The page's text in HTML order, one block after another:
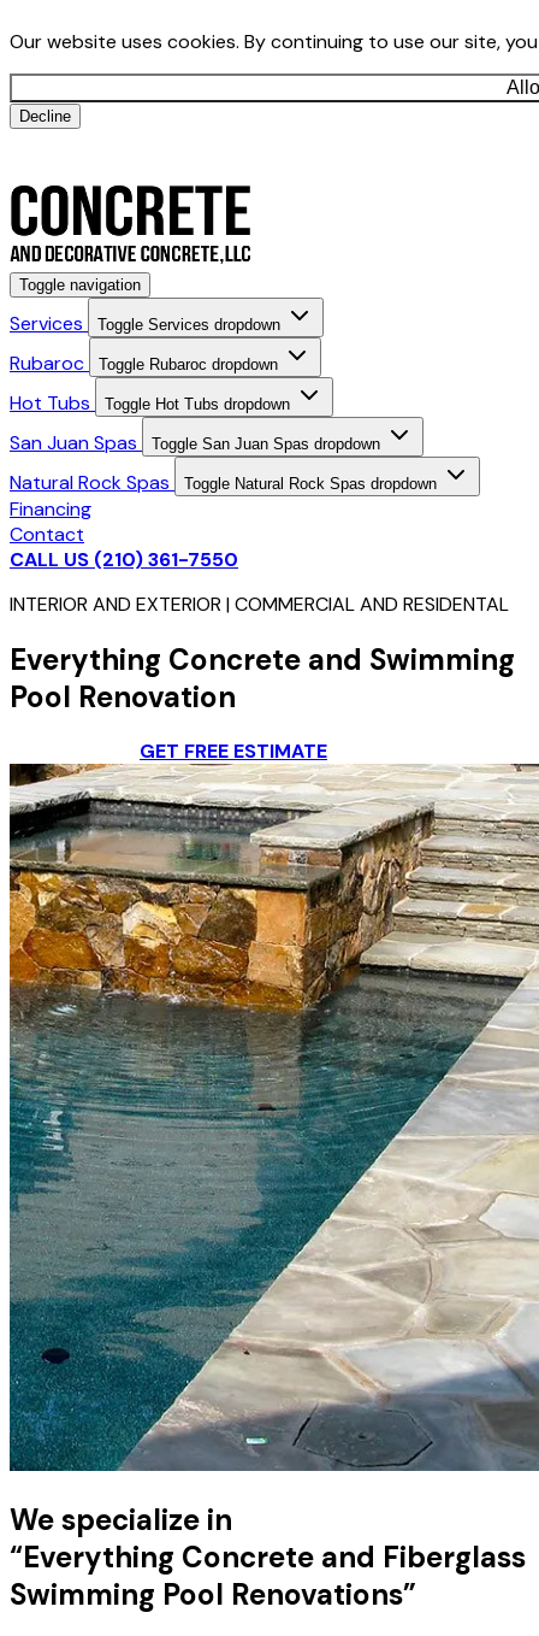
Our website uses cookies. By continuing to use our site,
Decline
Toggle navigation
Services Toggle Services dropdown
Rubaroc Toggle Rubaroc dropdown
Hot Tubs Toggle Hot Tubs dropdown
San Juan Spas Toggle San Juan Spas dropdown
Natural Rock Spas Toggle Natural Rock Spas dropdown
Financing
Contact
CALL US (210) 361-7550
INTERIOR AND EXTERIOR | COMMERCIAL AND RESIDENTAL
Everything Concrete and Swimming
Pool Renovation
GET FREE ESTIMATE
We specialize in
“Everything Concrete and Fiberglass
Swimming Pool Renovations”